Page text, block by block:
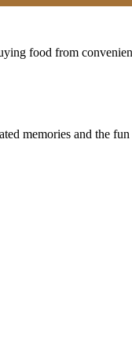
food from
memories and the